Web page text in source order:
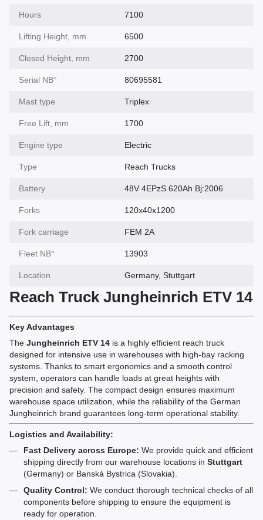
Hours 7100
Lifting Height, mm 6500
Closed Height, mm 2700
Serial NВ° 80695581
Mast type Triplex
Free Lift, mm 1700
Engine type Electric
Type Reach Trucks
Battery 48V 4EPzS 620Ah Bj:2006
Forks 120x40x1200
Fork carriage FEM 2A
Fleet NВ° 13903
Location Germany, Stuttgart
Reach Truck Jungheinrich ETV 14
Key Advantages
The Jungheinrich ETV 14 is a highly efficient reach truck
designed for intensive use in warehouses with high-bay racking
systems. Thanks to smart ergonomics and a smooth control
system, operators can handle loads at great heights with
precision and safety. The compact design ensures maximum
warehouse space utilization, while the reliability of the German
Jungheinrich brand guarantees long-term operational stability.
Logistics and Availability:
Fast Delivery across Europe: We provide quick and efficient
shipping directly from our warehouse locations in Stuttgart
(Germany) or Banská Bystrica (Slovakia).
Quality Control: We conduct thorough technical checks of all
components before shipping to ensure the equipment is
ready for operation.